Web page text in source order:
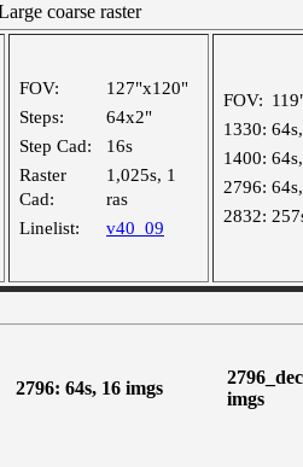
coarse raster
FOV:
127"x120"
Steps:
64x2"
Step Cad:
16s
Raster
Cad:
1,025s, 1
ras
Linelist:
v40_09
FOV:
1330:
1400:
2796:
2832:
2796: 64s, 16 imgs
imgs